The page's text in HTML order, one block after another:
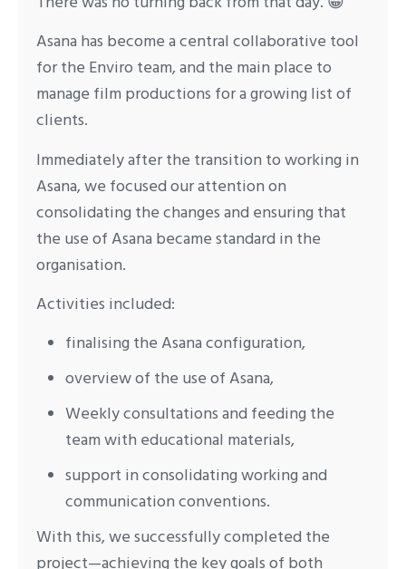
Asana has become a central collaborative tool
for the Enviro team, and the main place to
manage film productions for a growing list of
clients.
Immediately after the transition to working in
Asana, we focused our attention on
consolidating the changes and ensuring that
the use of Asana became standard in the
organisation.
Activities included:
finalising the Asana configuration,
overview of the use of Asana,
Weekly consultations and feeding the
team with educational materials,
support in consolidating working and
communication conventions.
With this, we successfully completed the
project—achieving the key goals of both